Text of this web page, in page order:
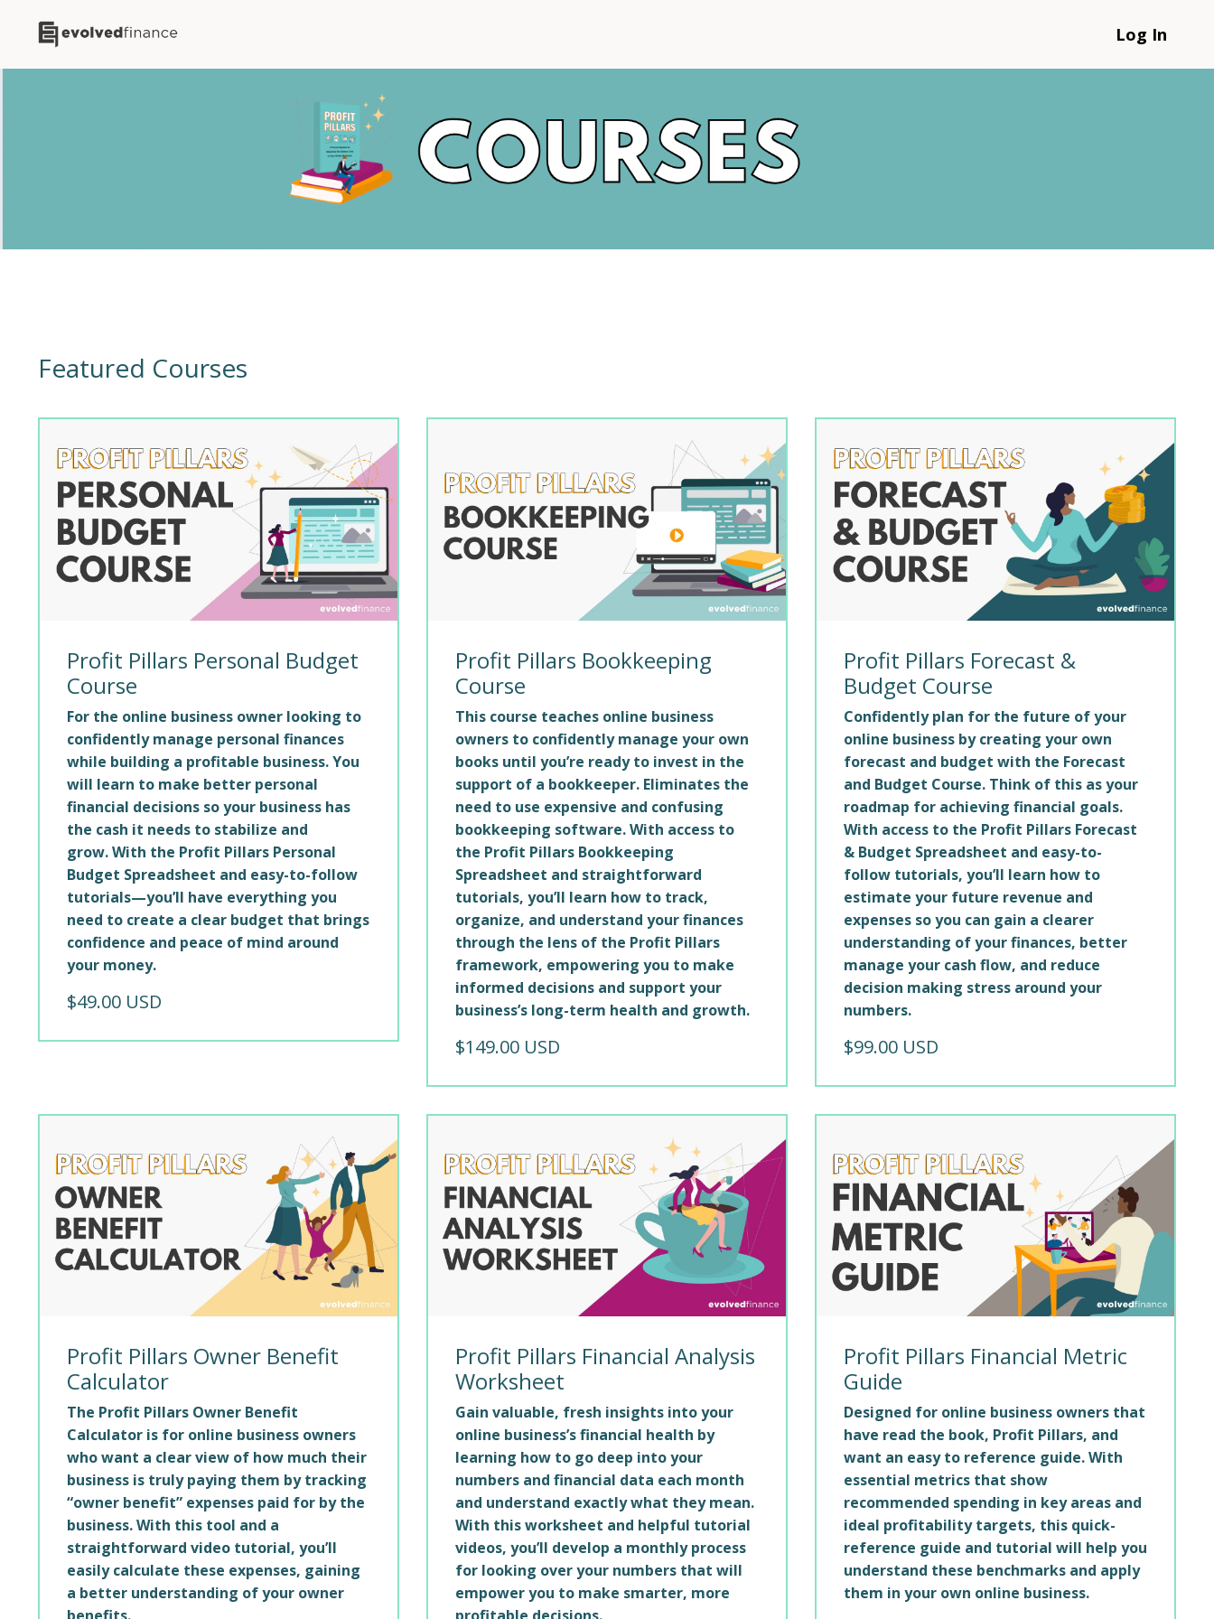
Log In
Featured Courses
Profit Pillars Personal Budget
Course
For the online business owner looking to
confidently manage personal finances
while building a profitable business. You
will learn to make better personal
financial decisions so your business has
the cash it needs to stabilize and
grow. With the Profit Pillars Personal
Budget Spreadsheet and easy-to-follow
tutorials—you’ll have everything you
need to create a clear budget that brings
confidence and peace of mind around
your money.
$49.00 USD
Profit Pillars Bookkeeping
Course
This course teaches online business
owners to confidently manage your own
books until you’re ready to invest in the
support of a bookkeeper. Eliminates the
need to use expensive and confusing
bookkeeping software. With access to
the Profit Pillars Bookkeeping
Spreadsheet and straightforward
tutorials, you’ll learn how to track,
organize, and understand your finances
through the lens of the Profit Pillars
framework, empowering you to make
informed decisions and support your
business’s long-term health and growth.
$149.00 USD
Profit Pillars Forecast &
Budget Course
Confidently plan for the future of your
online business by creating your own
forecast and budget with the Forecast
and Budget Course. Think of this as your
roadmap for achieving financial goals.
With access to the Profit Pillars Forecast
& Budget Spreadsheet and easy-to-
follow tutorials, you’ll learn how to
estimate your future revenue and
expenses so you can gain a clearer
understanding of your finances, better
manage your cash flow, and reduce
decision making stress around your
numbers.
$99.00 USD
Profit Pillars Owner Benefit
Calculator
The Profit Pillars Owner Benefit
Calculator is for online business owners
who want a clear view of how much their
business is truly paying them by tracking
“owner benefit” expenses paid for by the
business. With this tool and a
straightforward video tutorial, you’ll
easily calculate these expenses, gaining
a better understanding of your owner
Profit Pillars Financial Analysis
Worksheet
Gain valuable, fresh insights into your
online business’s financial health by
learning how to go deep into your
numbers and financial data each month
and understand exactly what they mean.
With this worksheet and helpful tutorial
videos, you’ll develop a monthly process
for looking over your numbers that will
empower you to make smarter, more
Profit Pillars Financial Metric
Guide
Designed for online business owners that
have read the book, Profit Pillars, and
want an easy to reference guide. With
essential metrics that show
recommended spending in key areas and
ideal profitability targets, this quick-
reference guide and tutorial will help you
understand these benchmarks and apply
them in your own online business.